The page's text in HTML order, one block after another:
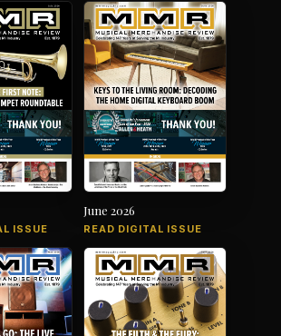
ISSUE
June 2026
READ DIGITAL ISSUE